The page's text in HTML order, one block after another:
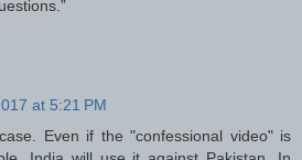
at 5:21 PM
Even if the "confessional video" is